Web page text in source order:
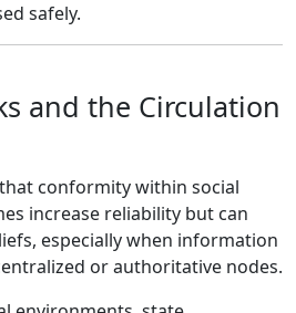
safely.
and the Circulation
conformity within social
increase reliability but can
especially when information
or authoritative nodes.